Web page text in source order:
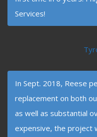
Services!
In Sept. 2018, Reese
replacement on both
as well as substantial
expensive, the project